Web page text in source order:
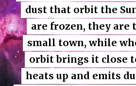
dust that orbit the
are frozen, they are
small town, while
orbit brings it close
heats up and emits
dust that orbit the
are frozen, they are
small town, while
orbit brings it close
heats up and emits